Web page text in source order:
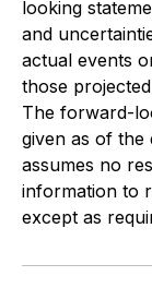
looking
and
actual events
those
The forward-
given as of the
assumes no
information to
except as